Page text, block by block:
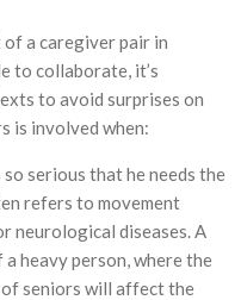
a caregiver pair in
to collaborate, it’s
to avoid surprises on
is involved when:
serious that he needs the
refers to movement
neurological diseases. A
heavy person, where the
seniors will affect the